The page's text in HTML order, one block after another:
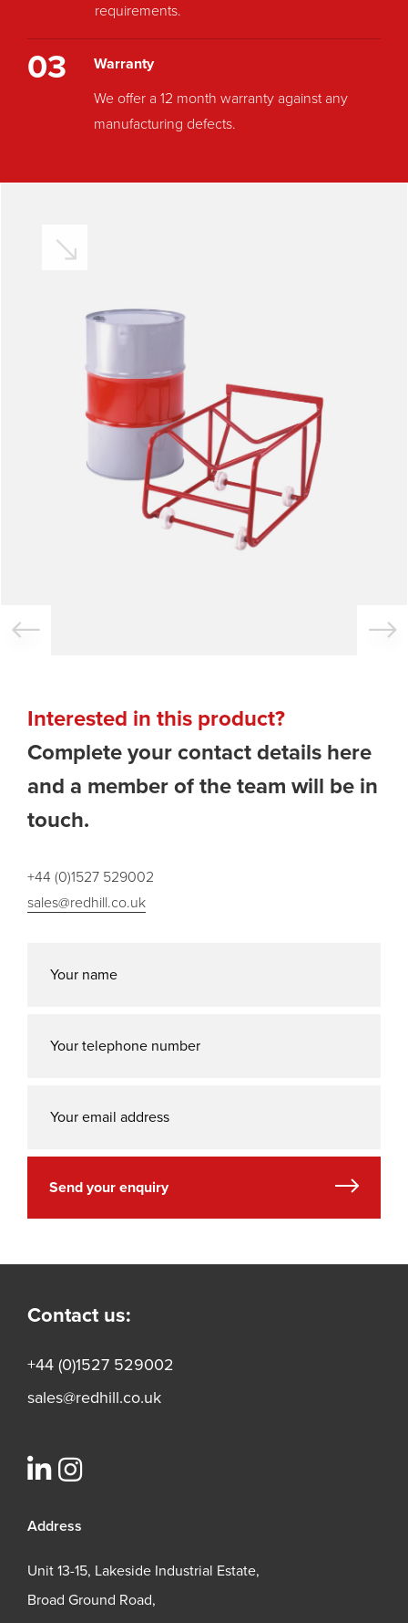
requirements.
03
Warranty
We offer a 12 month warranty against any
manufacturing defects.
Interested in this product?
Complete your contact details here
and a member of the team will be in
touch.
+44 (0)1527 529002
sales@redhill.co.uk
Send your enquiry
Contact us:
+44 (0)1527 529002
sales@redhill.co.uk
Address
Unit 13-15, Lakeside Industrial Estate,
Broad Ground Road,